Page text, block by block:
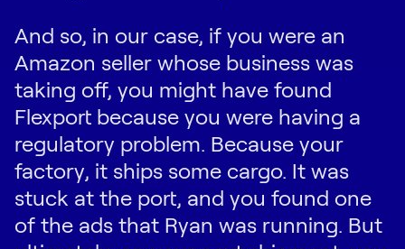
And so, in our case, if you were an
Amazon seller whose business was
taking off, you might have found
Flexport because you were having a
regulatory problem. Because your
factory, it ships some cargo. It was
stuck at the port, and you found one
of the ads that Ryan was running. But